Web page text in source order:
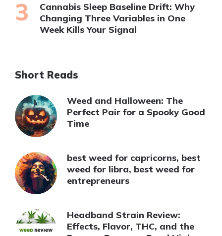
Cannabis Sleep Baseline Drift: Why
Changing Three Variables in One
Week Kills Your Signal
Short Reads
Weed and Halloween: The
Perfect Pair for a Spooky Good
Time
best weed for capricorns, best
weed for libra, best weed for
entrepreneurs
Headband Strain Review:
Effects, Flavor, THC, and the